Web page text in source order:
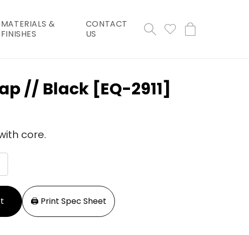
MATERIALS &
FINISHES
CONTACT
US
Cart
// Black [EQ-2911]
core.
🖨️ Print Spec Sheet